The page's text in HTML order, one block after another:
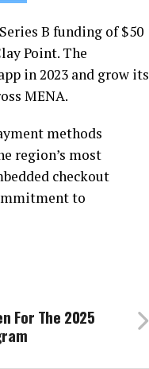
B funding of $50
Point. The
in 2023 and grow its
MENA.
methods
region’s most
checkout
to
For The 2025